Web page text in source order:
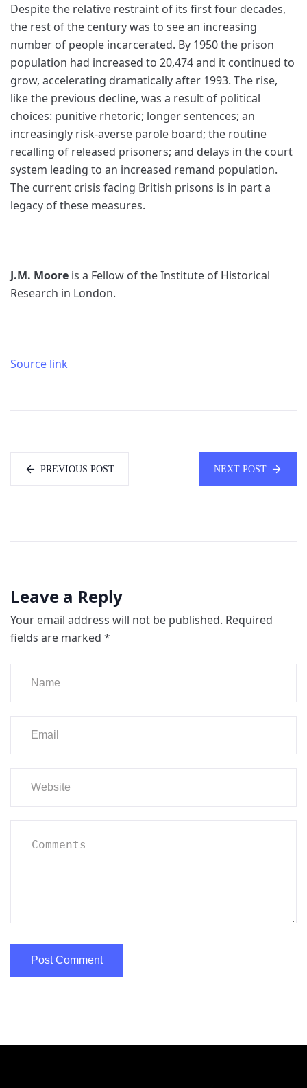
Despite the relative restraint of its first four decades,
the rest of the century was to see an increasing
number of people incarcerated. By 1950 the prison
population had increased to 20,474 and it continued to
grow, accelerating dramatically after 1993. The rise,
like the previous decline, was a result of political
choices: punitive rhetoric; longer sentences; an
increasingly risk-averse parole board; the routine
recalling of released prisoners; and delays in the court
system leading to an increased remand population.
The current crisis facing British prisons is in part a
legacy of these measures.
J.M. Moore is a Fellow of the Institute of Historical
Research in London.
Source link
PREVIOUS POST NEXT POST
Leave a Reply
Your email address will not be published. Required
fields are marked *